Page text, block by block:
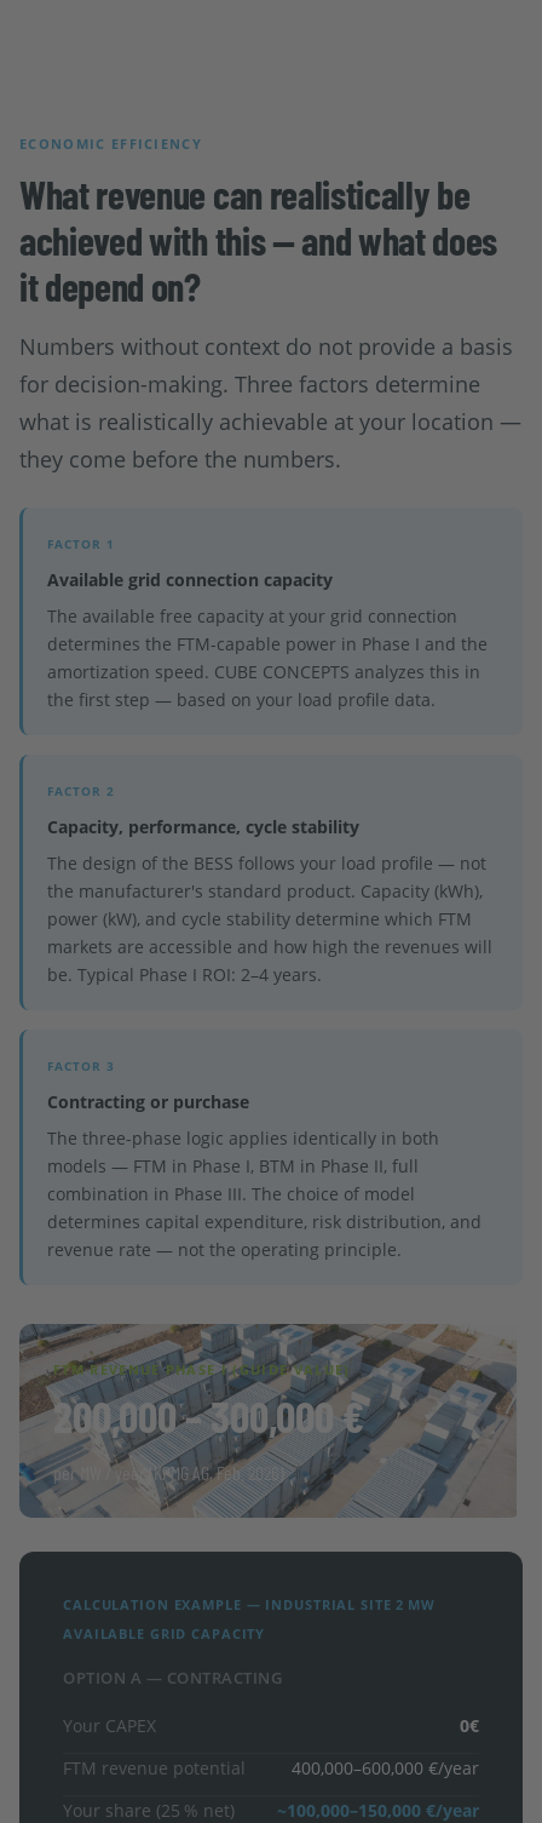
ECONOMIC EFFICIENCY
What revenue can realistically be
achieved with this — and what does
it depend on?
Numbers without context do not provide a basis
for decision-making. Three factors determine
what is realistically achievable at your location —
they come before the numbers.
FACTOR 1
Available grid connection capacity
The available free capacity at your grid connection
determines the FTM-capable power in Phase I and the
amortization speed. CUBE CONCEPTS analyzes this in
the first step — based on your load profile data.
FACTOR 2
Capacity, performance, cycle stability
The design of the BESS follows your load profile — not
the manufacturer's standard product. Capacity (kWh),
power (kW), and cycle stability determine which FTM
markets are accessible and how high the revenues will
be. Typical Phase I ROI: 2–4 years.
FACTOR 3
Contracting or purchase
The three-phase logic applies identically in both
models — FTM in Phase I, BTM in Phase II, full
combination in Phase III. The choice of model
determines capital expenditure, risk distribution, and
revenue rate — not the operating principle.
FTM REVENUE PHASE I (GUIDE VALUE)
200,000 – 300,000 €
per MW / year (KPMG AG, Feb. 2026)
CALCULATION EXAMPLE — INDUSTRIAL SITE 2 MW
AVAILABLE GRID CAPACITY
OPTION A — CONTRACTING
Your CAPEX
0€
FTM revenue potential
400,000–600,000 €/year
Your share (25 % net)
~100,000–150,000 €/year